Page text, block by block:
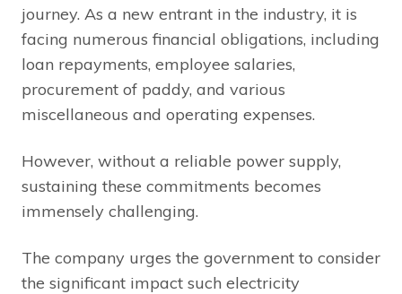
journey. As a new entrant in the industry, it is
facing numerous financial obligations, including
loan repayments, employee salaries,
procurement of paddy, and various
miscellaneous and operating expenses.
However, without a reliable power supply,
sustaining these commitments becomes
immensely challenging.
The company urges the government to consider
the significant impact such electricity